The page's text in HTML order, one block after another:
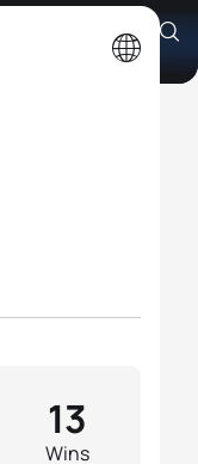
Wins
13